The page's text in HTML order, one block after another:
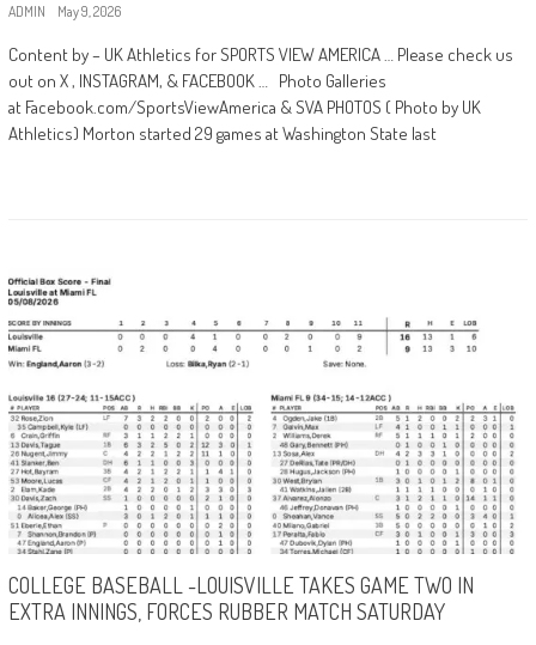
ADMIN May 9, 2026
Content by – UK Athletics for SPORTS VIEW AMERICA … Please check us
out on X , INSTAGRAM, & FACEBOOK … Photo Galleries
at Facebook.com/SportsViewAmerica & SVA PHOTOS ( Photo by UK
Athletics) Morton started 29 games at Washington State last
COLLEGE BASEBALL -LOUISVILLE TAKES GAME TWO IN
EXTRA INNINGS, FORCES RUBBER MATCH SATURDAY